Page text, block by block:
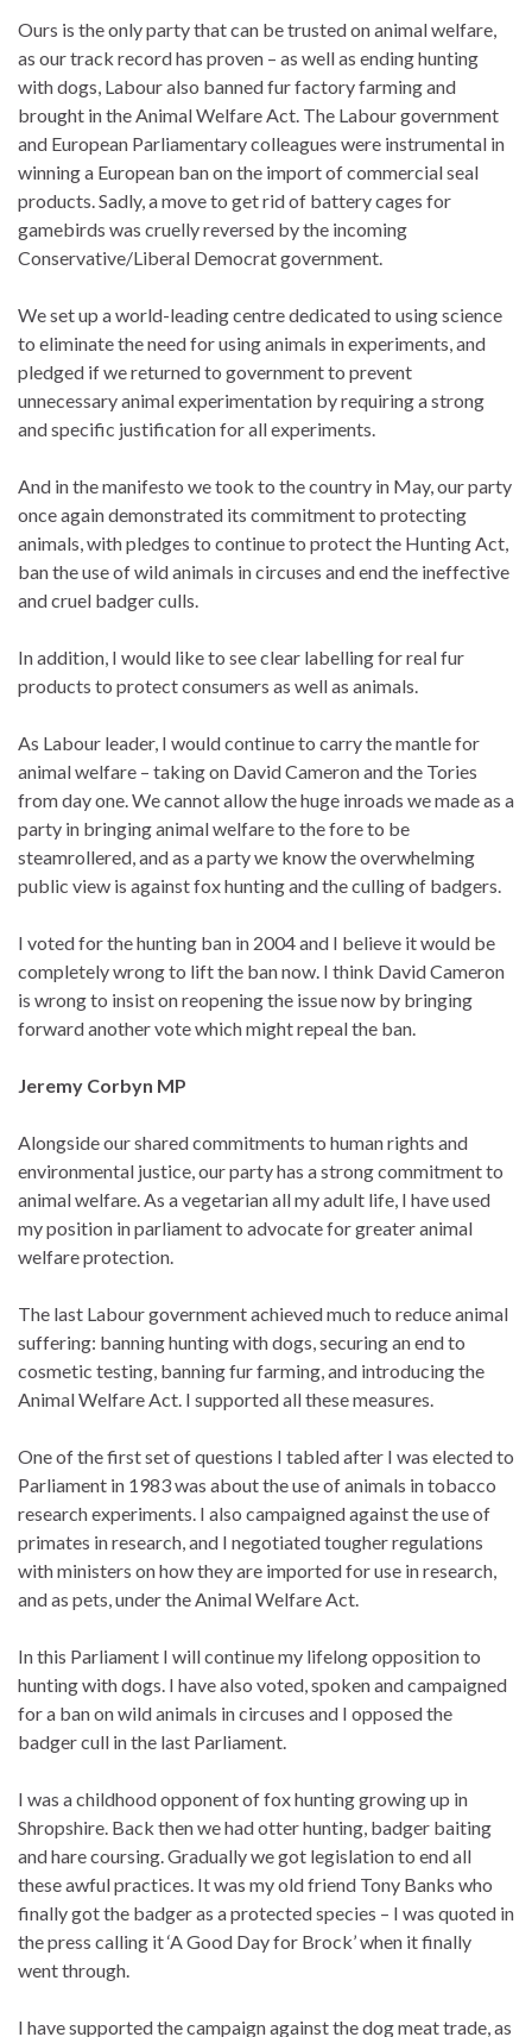
Ours is the only party that can be trusted on animal welfare,
as our track record has proven – as well as ending hunting
with dogs, Labour also banned fur factory farming and
brought in the Animal Welfare Act. The Labour government
and European Parliamentary colleagues were instrumental in
winning a European ban on the import of commercial seal
products. Sadly, a move to get rid of battery cages for
gamebirds was cruelly reversed by the incoming
Conservative/Liberal Democrat government.
We set up a world-leading centre dedicated to using science
to eliminate the need for using animals in experiments, and
pledged if we returned to government to prevent
unnecessary animal experimentation by requiring a strong
and specific justification for all experiments.
And in the manifesto we took to the country in May, our party
once again demonstrated its commitment to protecting
animals, with pledges to continue to protect the Hunting Act,
ban the use of wild animals in circuses and end the ineffective
and cruel badger culls.
In addition, I would like to see clear labelling for real fur
products to protect consumers as well as animals.
As Labour leader, I would continue to carry the mantle for
animal welfare – taking on David Cameron and the Tories
from day one. We cannot allow the huge inroads we made as a
party in bringing animal welfare to the fore to be
steamrollered, and as a party we know the overwhelming
public view is against fox hunting and the culling of badgers.
I voted for the hunting ban in 2004 and I believe it would be
completely wrong to lift the ban now. I think David Cameron
is wrong to insist on reopening the issue now by bringing
forward another vote which might repeal the ban.
Jeremy Corbyn MP
Alongside our shared commitments to human rights and
environmental justice, our party has a strong commitment to
animal welfare. As a vegetarian all my adult life, I have used
my position in parliament to advocate for greater animal
welfare protection.
The last Labour government achieved much to reduce animal
suffering: banning hunting with dogs, securing an end to
cosmetic testing, banning fur farming, and introducing the
Animal Welfare Act. I supported all these measures.
One of the first set of questions I tabled after I was elected to
Parliament in 1983 was about the use of animals in tobacco
research experiments. I also campaigned against the use of
primates in research, and I negotiated tougher regulations
with ministers on how they are imported for use in research,
and as pets, under the Animal Welfare Act.
In this Parliament I will continue my lifelong opposition to
hunting with dogs. I have also voted, spoken and campaigned
for a ban on wild animals in circuses and I opposed the
badger cull in the last Parliament.
I was a childhood opponent of fox hunting growing up in
Shropshire. Back then we had otter hunting, badger baiting
and hare coursing. Gradually we got legislation to end all
these awful practices. It was my old friend Tony Banks who
finally got the badger as a protected species – I was quoted in
the press calling it ‘A Good Day for Brock’ when it finally
went through.
I have supported the campaign against the dog meat trade, as